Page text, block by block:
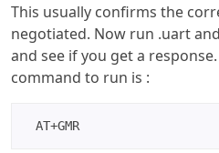
This usually confirms the
negotiated. Now run .uart
and see if you get a
command to run is :
AT+GMR